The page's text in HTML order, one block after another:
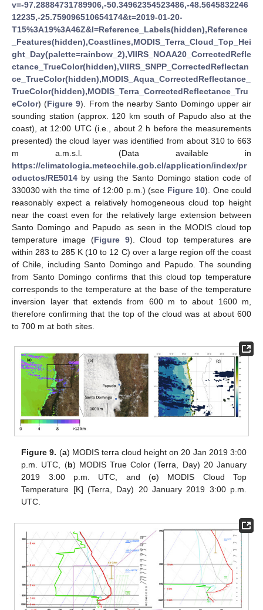
v=-97.28884731789906,-50.34962354523486,-48.5645832246
12235,-25.759096510654174&t=2019-01-20-
T15%3A19%3A46Z&l=Reference_Labels(hidden),Reference
_Features(hidden),Coastlines,MODIS_Terra_Cloud_Top_Hei
ght_Day(palette=rainbow_2),VIIRS_NOAA20_CorrectedRefle
ctance_TrueColor(hidden),VIIRS_SNPP_CorrectedReflectan
ce_TrueColor(hidden),MODIS_Aqua_CorrectedReflectance_
TrueColor(hidden),MODIS_Terra_CorrectedReflectance_Tru
eColor) (Figure 9). From the nearby Santo Domingo upper air
sounding station (approx. 120 km south of Papudo also at the
coast), at 12:00 UTC (i.e., about 2 h before the measurements
presented) the cloud layer was identified from about 310 to 663
m a.m.s.l. (Data available in
https://climatologia.meteochile.gob.cl/application/index/pr
oductos/RE5014 by using the Santo Domingo station code of
330030 with the time of 12:00 p.m.) (see Figure 10). One could
reasonably expect a relatively homogeneous cloud top height
near the coast even for the relatively large extension between
Santo Domingo and Papudo as seen in the MODIS cloud top
temperature image (Figure 9). Cloud top temperatures are
within 283 to 285 K (10 to 12 C) over a large region off the coast
of Chile, including Santo Domingo and Papudo. The sounding
from Santo Domingo confirms that this cloud top temperature
corresponds to the temperature at the base of the temperature
inversion layer that extends from 600 m to about 1600 m,
therefore confirming that the top of the cloud was at about 600
to 700 m at both sites.
Figure 9. (a) MODIS terra cloud height on 20 Jan 2019 3:00
p.m. UTC, (b) MODIS True Color (Terra, Day) 20 January
2019 3:00 p.m. UTC, and (c) MODIS Cloud Top
Temperature [K] (Terra, Day) 20 January 2019 3:00 p.m.
UTC.